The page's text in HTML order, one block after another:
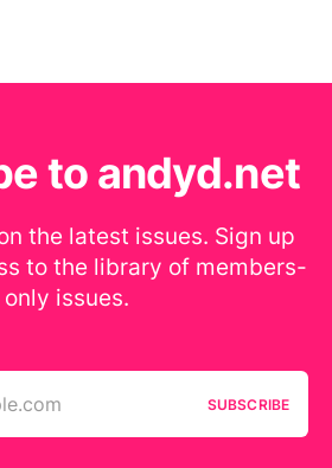
to andyd.net
the latest issues. Sign up
to the library of members-
only issues.
SUBSCRIBE